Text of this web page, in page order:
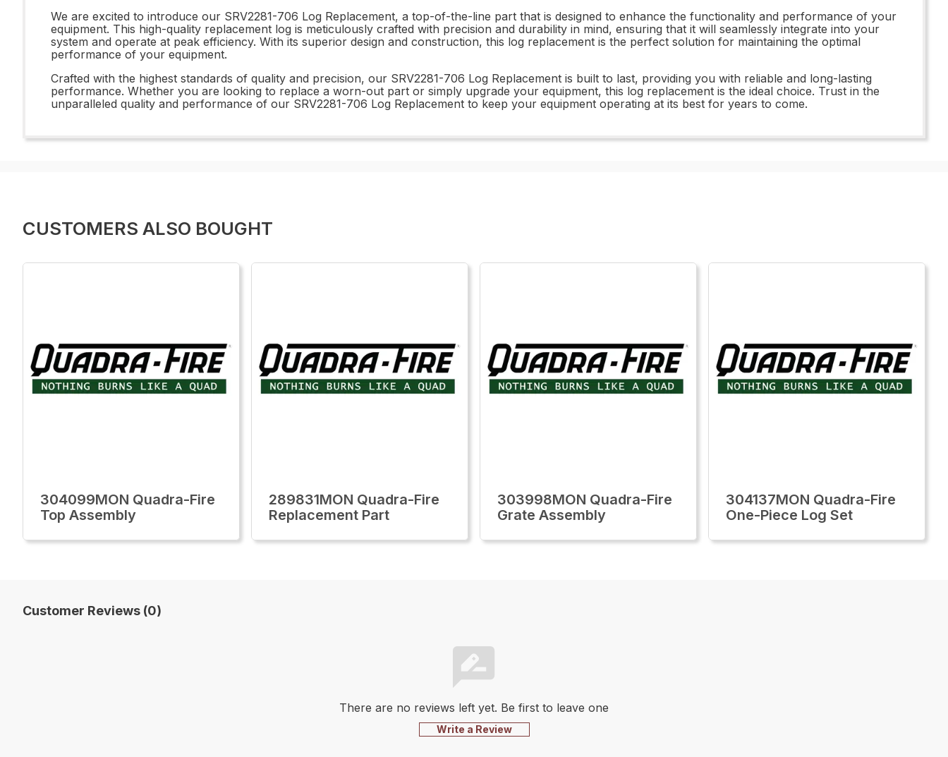
We are excited to introduce our SRV2281-706 Log Replacement, a top-of-the-line part that is designed to enhance the functionality and performance of your
equipment. This high-quality replacement log is meticulously crafted with precision and durability in mind, ensuring that it will seamlessly integrate into your
system and operate at peak efficiency. With its superior design and construction, this log replacement is the perfect solution for maintaining the optimal
performance of your equipment.
Crafted with the highest standards of quality and precision, our SRV2281-706 Log Replacement is built to last, providing you with reliable and long-lasting
performance. Whether you are looking to replace a worn-out part or simply upgrade your equipment, this log replacement is the ideal choice. Trust in the
unparalleled quality and performance of our SRV2281-706 Log Replacement to keep your equipment operating at its best for years to come.
CUSTOMERS ALSO BOUGHT
304099MON Quadra-Fire
Top Assembly
289831MON Quadra-Fire
Replacement Part
303998MON Quadra-Fire
Grate Assembly
304137MON Quadra-Fire
One-Piece Log Set
Customer Reviews (0)
There are no reviews left yet. Be first to leave one
Write a Review